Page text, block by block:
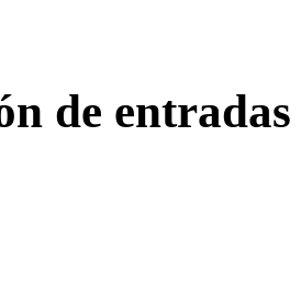
de entradas